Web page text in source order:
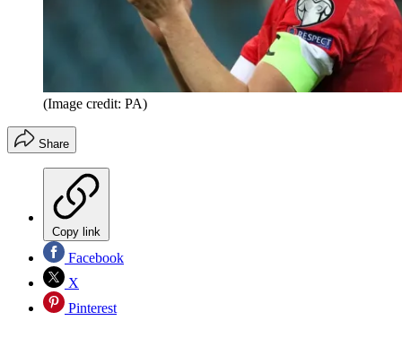
(Image credit: PA)
Share
Copy link
Facebook
X
Pinterest